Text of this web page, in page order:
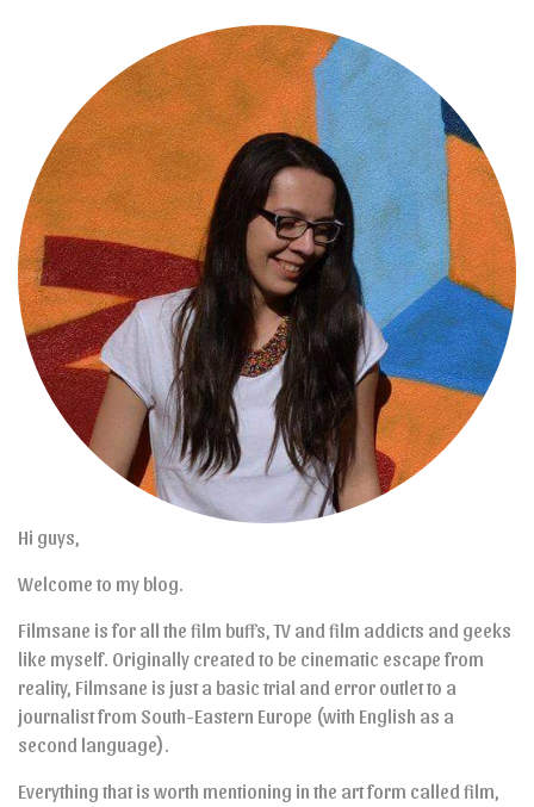
Hi guys,
Welcome to my blog.
Filmsane is for all the film buffs, TV and film addicts and geeks
like myself. Originally created to be cinematic escape from
reality, Filmsane is just a basic trial and error outlet to a
journalist from South-Eastern Europe (with English as a
second language).
Everything that is worth mentioning in the art form called film,